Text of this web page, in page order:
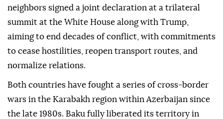
neighbors signed a joint declaration at a trilateral
summit at the White House along with Trump,
aiming to end decades of conflict, with commitments
to cease hostilities, reopen transport routes, and
normalize relations.
Both countries have fought a series of cross-border
wars in the Karabakh region within Azerbaijan since
the late 1980s. Baku fully liberated its territory in